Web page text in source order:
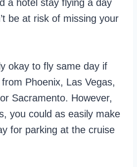
a hotel stay flying a day
be at risk of missing your
okay to fly same day if
Phoenix, Las Vegas,
Sacramento. However,
you could as easily make
for parking at the cruise